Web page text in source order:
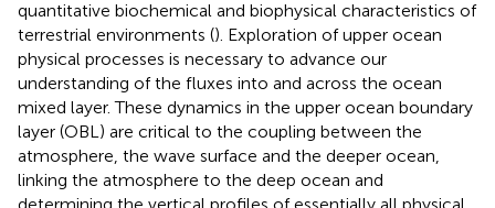
quantitative biochemical and biophysical characteristics of
terrestrial environments (). Exploration of upper ocean
physical processes is necessary to advance our
understanding of the fluxes into and across the ocean
mixed layer. These dynamics in the upper ocean boundary
layer (OBL) are critical to the coupling between the
atmosphere, the wave surface and the deeper ocean,
linking the atmosphere to the deep ocean and
determining the vertical profiles of essentially all physical,